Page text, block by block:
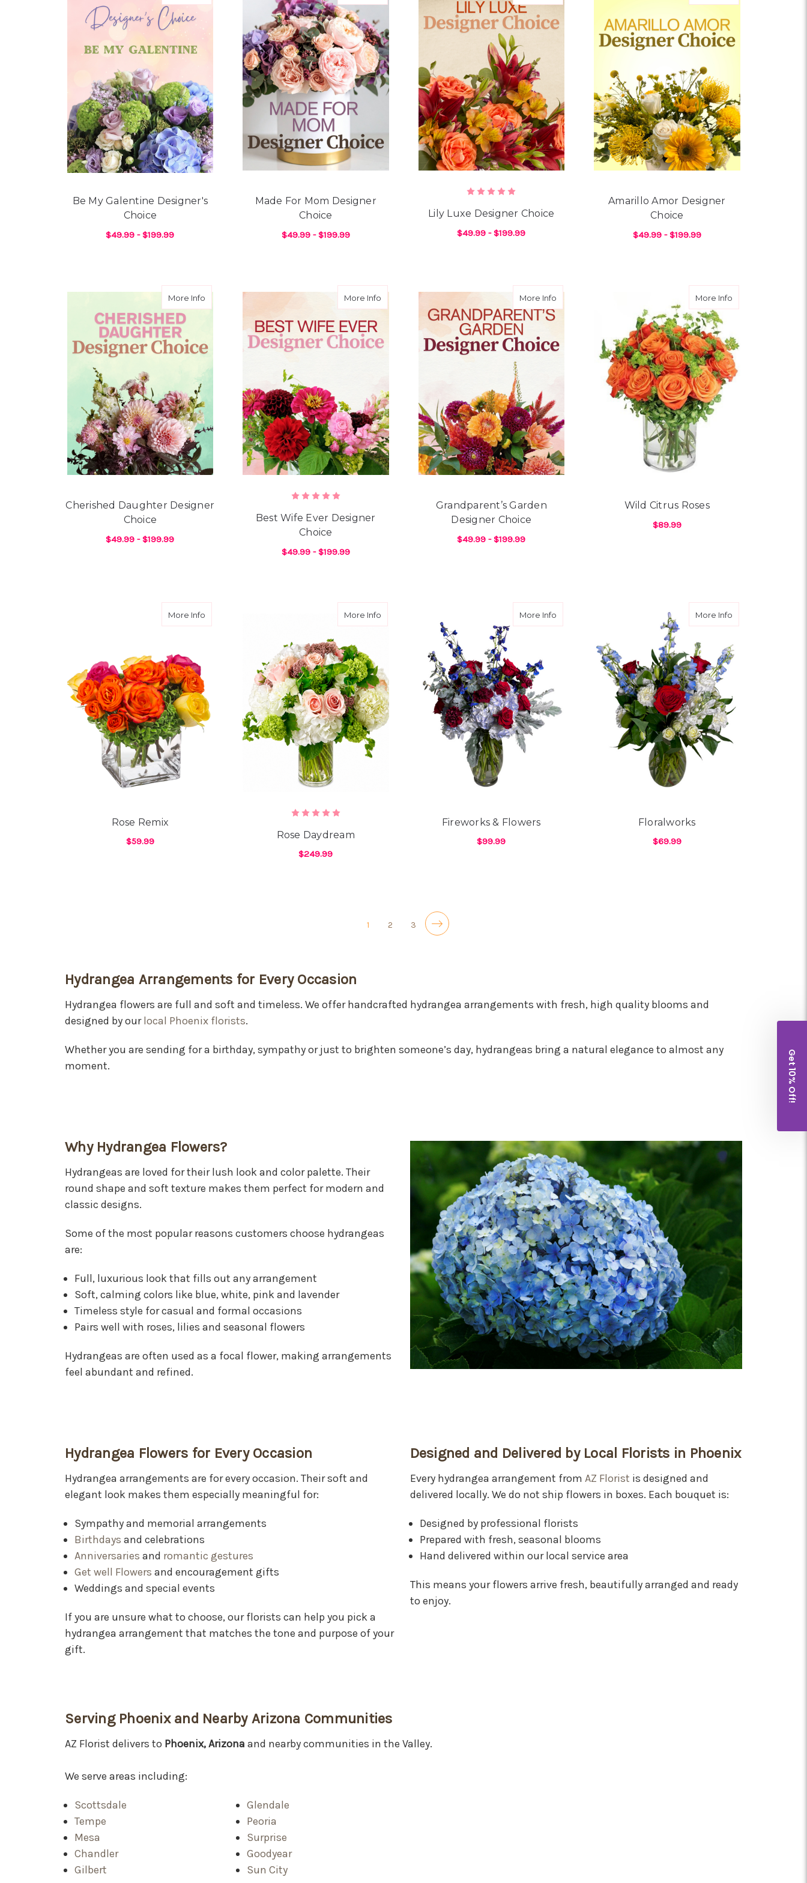
Be My Galentine Designer's
Choice
$49.99 - $199.99
Made For Mom Designer
Choice
$49.99 - $199.99
Lily Luxe Designer Choice
$49.99 - $199.99
Amarillo Amor Designer
Choice
$49.99 - $199.99
More Info about Cherished Daughter Designer Choice
Cherished Daughter Designer
Choice
$49.99 - $199.99
More Infoabout Best Wife Ever Designer Choice
Best Wife Ever Designer
Choice
$49.99 - $199.99
More Info about Grandparent’s Garden Designer Choice
Grandparent’s Garden
Designer Choice
$49.99 - $199.99
More Infoabout Wild Citrus
Wild Citrus Roses
$89.99
More Info
Rose Remix
$59.99
More Infoabout Rose Daydream
Rose Daydream
$249.99
More Info
Fireworks & Flowers
$99.99
More Infoabout Floralworks
Floralworks
$69.99
1 2 3
Hydrangea Arrangements for Every Occasion
Hydrangea flowers are full and soft and timeless. We offer handcrafted hydrangea arrangements with fresh, high quality blooms and
designed by ourlocal Phoenix florists.
Whether you are sending for a birthday, sympathy or just to brighten someone’s day, hydrangeas bring a natural elegance to almost any
moment.
Why Hydrangea Flowers?
Hydrangeas are loved for their lush look and color palette. Their
round shape and soft texture makes them perfect for modern and
classic designs.
Some of the most popular reasons customers choose hydrangeas
are:
Full, luxurious look that fills out any arrangement
Soft, calming colors like blue, white, pink and lavender
Timeless style for casual and formal occasions
Pairs well with roses, lilies and seasonal flowers
Hydrangeas are often used as a focal flower, making arrangements
feel abundant and refined.
Hydrangea Flowers for Every Occasion
Hydrangea arrangements are for every occasion. Their soft and
elegant look makes them especially meaningful for:
Sympathy and memorial arrangements
Birthdays and celebrations
Anniversaries and romantic gestures
Get well Flowers and encouragement gifts
Weddings and special events
If you are unsure what to choose, our florists can help you pick a
hydrangea arrangement that matches the tone and purpose of your
gift.
Designed and Delivered by Local Florists in Phoenix
Every hydrangea arrangement from AZ Florist is designed and
delivered locally. We do not ship flowers in boxes. Each bouquet is:
Designed by professional florists
Prepared with fresh, seasonal blooms
Hand delivered within our local service area
This means your flowers arrive fresh, beautifully arranged and ready
to enjoy.
Serving Phoenix and Nearby Arizona Communities
AZ Florist delivers to Phoenix, Arizona and nearby communities in the Valley.
We serve areas including:
Scottsdale
Tempe
Mesa
Chandler
Gilbert
Glendale
Peoria
Surprise
Goodyear
Sun City
Get 10% Off!